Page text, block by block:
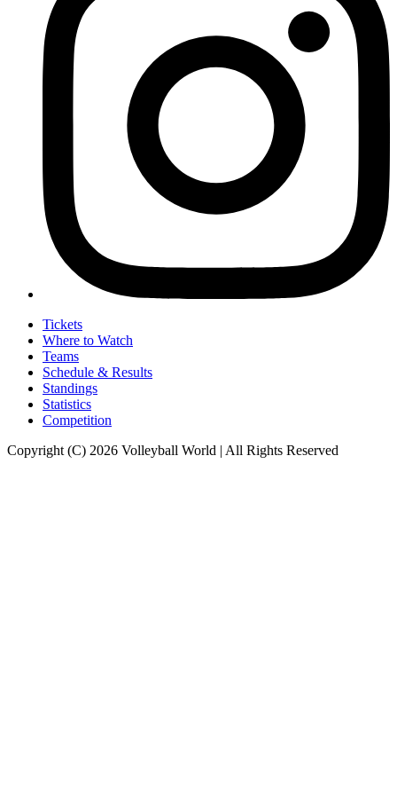
Tickets
Where to Watch
Teams
Schedule & Results
Standings
Statistics
Competition
Copyright (C) 2026 Volleyball World | All Rights Reserved